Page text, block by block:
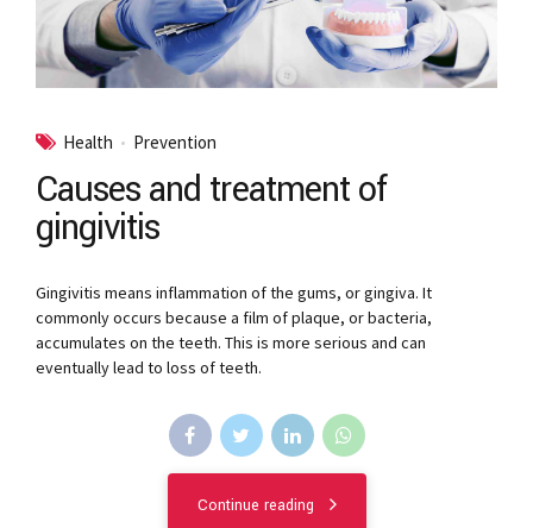
Health Prevention
Causes and treatment of
gingivitis
Gingivitis means inflammation of the gums, or gingiva. It
commonly occurs because a film of plaque, or bacteria,
accumulates on the teeth. This is more serious and can
eventually lead to loss of teeth.
Continue reading